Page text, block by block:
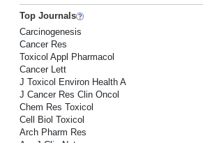
Top Journals
Carcinogenesis
Cancer Res
Toxicol Appl Pharmacol
Cancer Lett
J Toxicol Environ Health A
J Cancer Res Clin Oncol
Chem Res Toxicol
Cell Biol Toxicol
Arch Pharm Res